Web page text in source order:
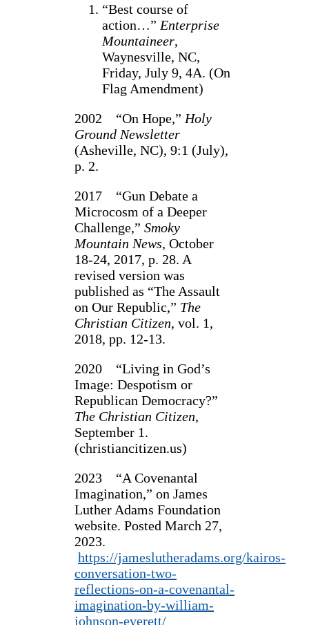
“Best course of
action…” Enterprise
Mountaineer,
Waynesville, NC,
Friday, July 9, 4A. (On
Flag Amendment)
2002 “On Hope,” Holy
Ground Newsletter
(Asheville, NC), 9:1 (July),
p. 2.
2017 “Gun Debate a
Microcosm of a Deeper
Challenge,” Smoky
Mountain News, October
18-24, 2017, p. 28. A
revised version was
published as “The Assault
on Our Republic,” The
Christian Citizen, vol. 1,
2018, pp. 12-13.
2020 “Living in God’s
Image: Despotism or
Republican Democracy?”
The Christian Citizen,
September 1.
(christiancitizen.us)
2023 “A Covenantal
Imagination,” on James
Luther Adams Foundation
website. Posted March 27,
2023.
https://jameslutheradams.org/kairos-
conversation-two-
reflections-on-a-covenantal-
imagination-by-william-
johnson-everett/